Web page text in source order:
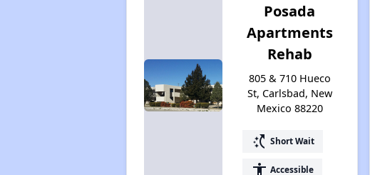
Posada
Apartments
Rehab
805 & 710 Hueco
St, Carlsbad, New
Mexico 88220
switch_access_shortcut Short Wait
accessibility Accessible